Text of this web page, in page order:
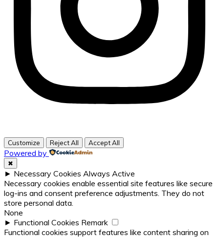
Customize Reject All Accept All
Powered by
✖
► Necessary Cookies Always Active
Necessary cookies enable essential site features like secure
log-ins and consent preference adjustments. They do not
store personal data.
None
► Functional Cookies Remark
Functional cookies support features like content sharing on